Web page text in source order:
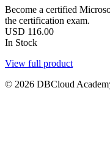
Become a certified
the certification exam.
USD 116.00
In Stock
View full product
© 2026 DBCloud